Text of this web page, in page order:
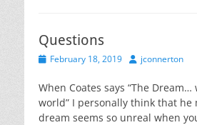
Questions
PostedFebruary 18, 2019 Authorjconnerton
When Coates says “The
world” I personally think that he
dream seems so unreal when